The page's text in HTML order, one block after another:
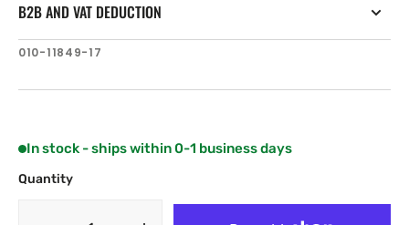
B2B AND VAT DEDUCTION
SKU:
010-11849-17
In stock - ships within 0-1 business days
Quantity